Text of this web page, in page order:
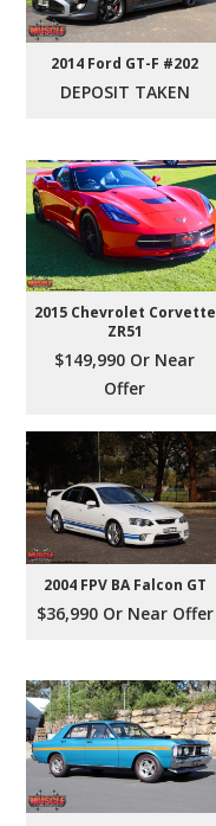
2014 Ford GT-F #202
DEPOSIT TAKEN
2015 Chevrolet Corvette
ZR51
$149,990 Or Near
Offer
2004 FPV BA Falcon GT
$36,990 Or Near Offer